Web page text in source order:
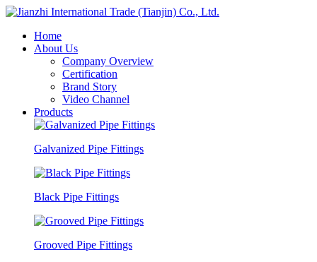
Home
About Us
Company Overview
Certification
Brand Story
Video Channel
Products
Galvanized Pipe Fittings
Black Pipe Fittings
Grooved Pipe Fittings